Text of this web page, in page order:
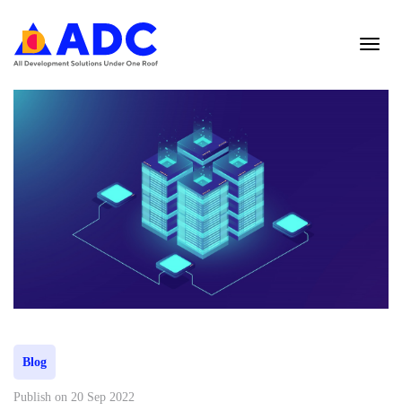
Blog
Publish on 20 Sep 2022